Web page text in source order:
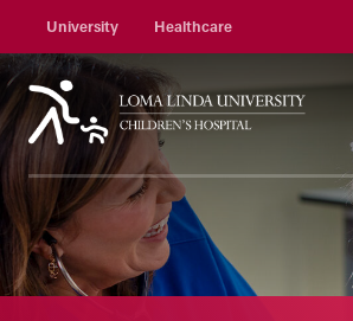
University Healthcare